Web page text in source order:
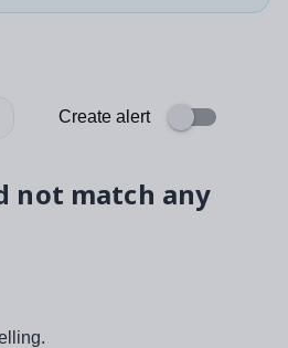
Create alert
not match any